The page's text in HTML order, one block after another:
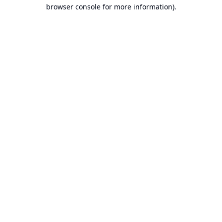
browser console for more information).